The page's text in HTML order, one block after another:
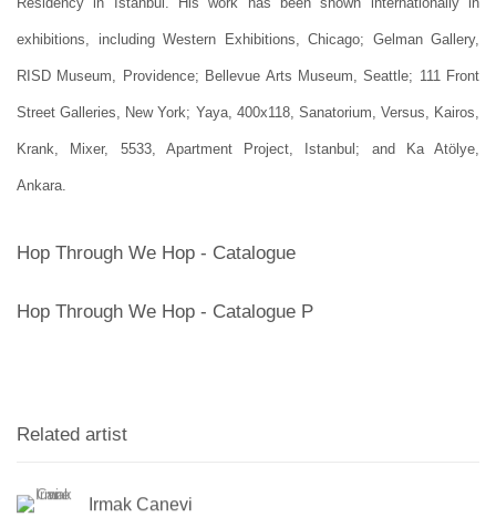
exhibitions, including Western Exhibitions, Chicago; Gelman Gallery,
RISD Museum, Providence; Bellevue Arts Museum, Seattle; 111 Front
Street Galleries, New York; Yaya, 400x118, Sanatorium, Versus, Kairos,
Krank, Mixer, 5533, Apartment Project, Istanbul; and Ka Atölye,
Ankara.
Hop Through We Hop - Catalogue
Hop Through We Hop - Catalogue P
Related artist
Irmak Canevi